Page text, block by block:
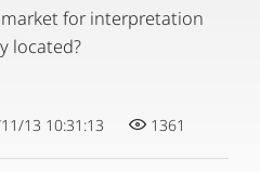
for interpretation
located?
13 10:31:13 1361